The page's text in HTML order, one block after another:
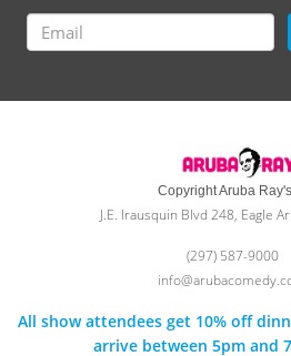
Copyright Aruba
J.E. Irausquin Blvd 248, Eagle
(297) 587-9000
All show attendees get 10% off
arrive between 5pm and